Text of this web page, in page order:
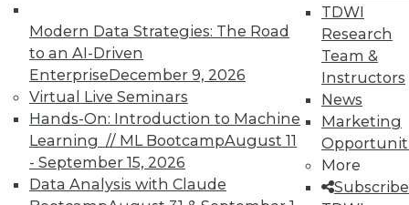
Modern Data Strategies: The Road
to an AI-Driven
EnterpriseDecember 9, 2026
Virtual Live Seminars
Hands-On: Introduction to Machine
Learning // ML BootcampAugust 11
- September 15, 2026
Data Analysis with Claude
TDWI
Research
Team &
Instructors
News
Marketing
More
TDWI MEMBERSHIP
Accelerate Your Projects,
and Your Career
TDWI Members have access to exclusive research
reports, publications, communities and training.